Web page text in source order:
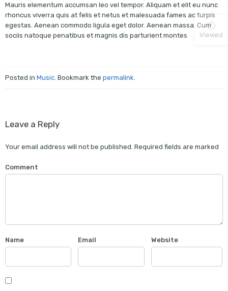
Mauris elementum accumsan leo vel tempor. Aliquam et elit eu nunc
rhoncus viverra quis at felis et netus et malesuada fames ac turpis
egestas. Aenean commodo ligula eget dolor. Aenean massa. Cum
sociis natoque penatibus et magnis dis parturient montes
Posted in Music. Bookmark the permalink
Leave a Reply
Your email address will not be published. Required fields are marked
Comment
Name Email Website
Viewed